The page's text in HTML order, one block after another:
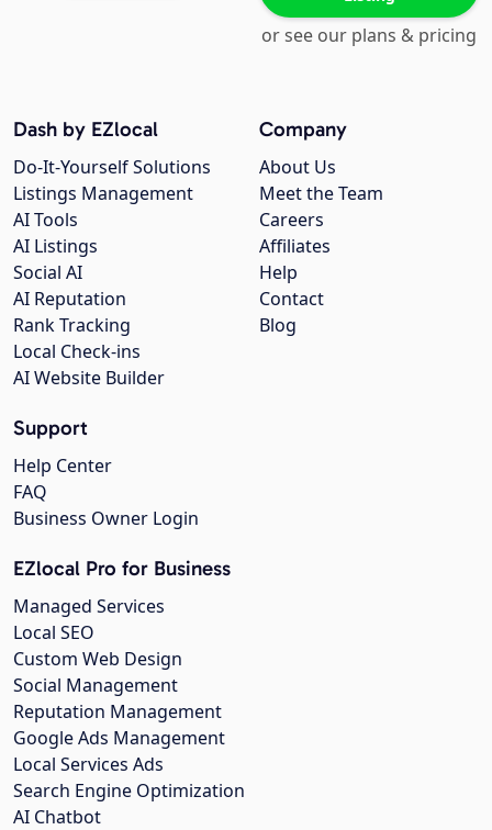
or see our plans & pricing
Company
About Us
Meet the Team
Careers
Affiliates
Help
Contact
Blog
Dash by EZlocal
Do-It-Yourself Solutions
Listings Management
AI Tools
AI Listings
Social AI
AI Reputation
Rank Tracking
Local Check-ins
AI Website Builder
Support
Help Center
FAQ
Business Owner Login
EZlocal Pro for Business
Managed Services
Local SEO
Custom Web Design
Social Management
Reputation Management
Google Ads Management
Local Services Ads
Search Engine Optimization
AI Chatbot